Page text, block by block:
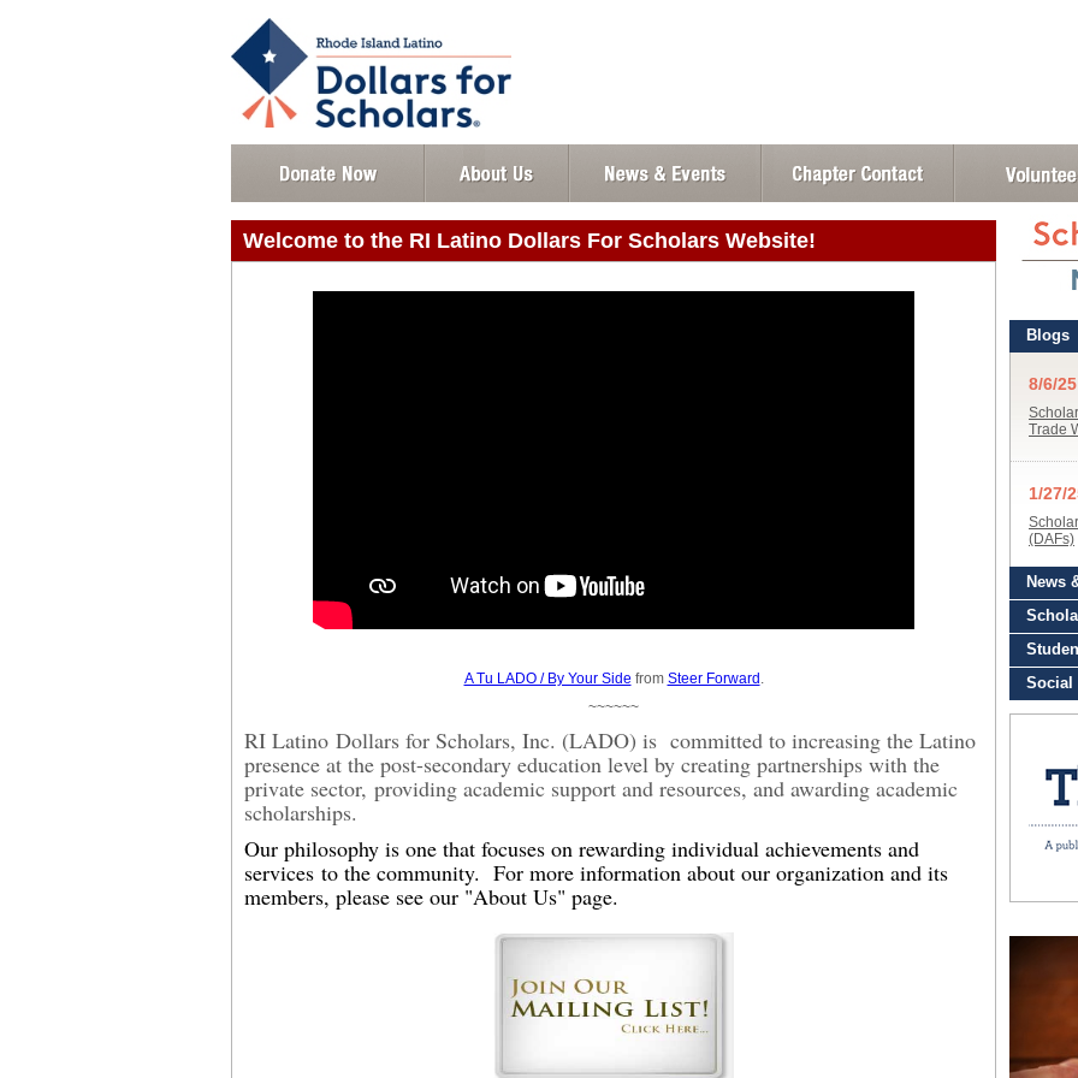
Welcome to the RI Latino Dollars For Scholars Website!
A Tu LADO / By Your Side from Steer Forward .
~~~~~~
RI Latino Dollars for Scholars, Inc. (LADO) is committed to increasing the Latino
presence at the post-secondary education level by creating partnerships with the
private sector, providing academic support and resources, and awarding academic
scholarships.
Our philosophy is one that focuses on rewarding individual achievements and
services to the community. For more information about our organization and its
members, please see our "About Us" page.